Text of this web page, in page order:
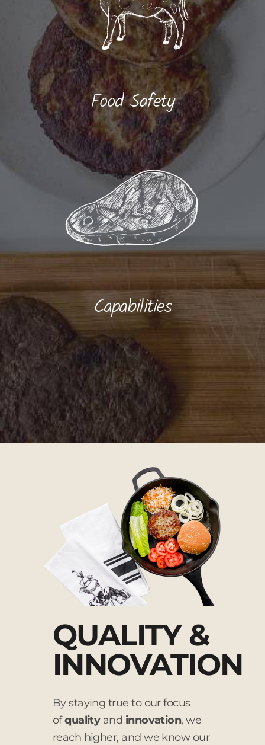
Food Safety
Capabilities
QUALITY &
INNOVATION
By staying true to our focus
ofqualityand innovation, we
reach higher, and we know our